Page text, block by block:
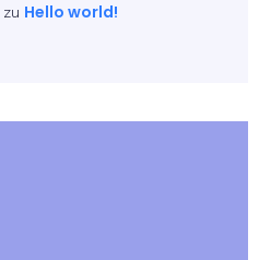
zu Hello world!